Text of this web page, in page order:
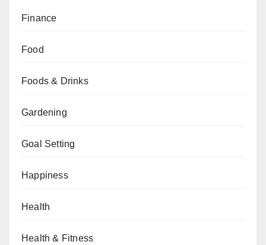
Finance
Food
Foods & Drinks
Gardening
Goal Setting
Happiness
Health
Health & Fitness